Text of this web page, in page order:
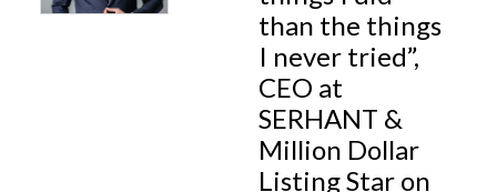
than the things
I never tried”,
CEO at
SERHANT &
Million Dollar
Listing Star on